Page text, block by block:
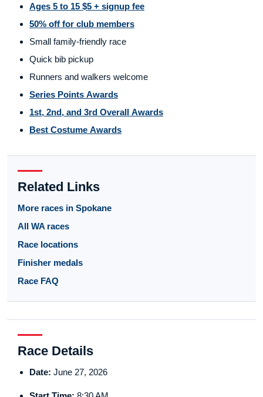
Ages 5 to 15 $5 + signup fee
50% off for club members
Small family-friendly race
Quick bib pickup
Runners and walkers welcome
Series Points Awards
1st, 2nd, and 3rd Overall Awards
Best Costume Awards
Related Links
More races in Spokane
All WA races
Race locations
Finisher medals
Race FAQ
Race Details
Date: June 27, 2026